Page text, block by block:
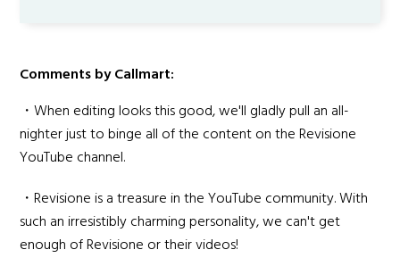
Comments by Callmart:
・When editing looks this good, we'll gladly pull an all-
nighter just to binge all of the content on the Revisione
YouTube channel.
・Revisione is a treasure in the YouTube community. With
such an irresistibly charming personality, we can't get
enough of Revisione or their videos!